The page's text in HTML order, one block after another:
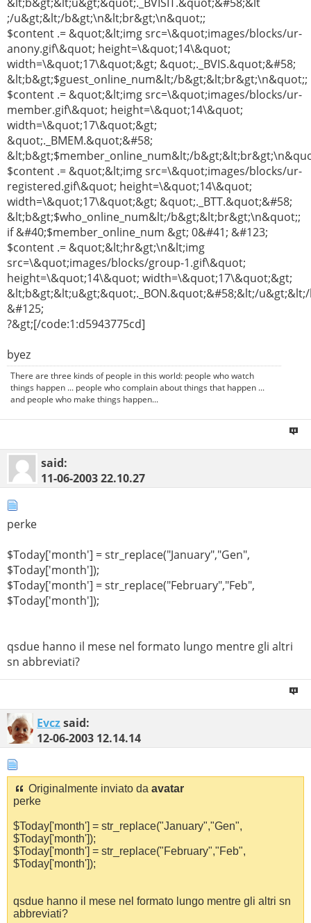
;/u&gt;&lt;/b&gt;\n&lt;br&gt;\n&quot;;
$content .= &quot;&lt;img src=\&quot;images/blocks/ur-
anony.gif\&quot; height=\&quot;14\&quot;
width=\&quot;17\&quot;&gt; &quot;._BVIS.&quot;&#58;
&lt;b&gt;$guest_online_num&lt;/b&gt;&lt;br&gt;\n&quot;;
$content .= &quot;&lt;img src=\&quot;images/blocks/ur-
member.gif\&quot; height=\&quot;14\&quot;
width=\&quot;17\&quot;&gt;
&quot;._BMEM.&quot;&#58;
&lt;b&gt;$member_online_num&lt;/
$content .= &quot;&lt;img src=\&quot;images/blocks/ur-
registered.gif\&quot; height=\&quot;14\&quot;
width=\&quot;17\&quot;&gt; &quot;._BTT.&quot;&#58;
&lt;b&gt;$who_online_num&lt;/b&gt;&lt;br&gt;\n&quot;;
if &#40;$member_online_num &gt; 0&#41; &#123;
$content .= &quot;&lt;hr&gt;\n&lt;img
src=\&quot;images/blocks/group-1.gif\&quot;
height=\&quot;14\&quot; width=\&quot;17\&quot;&gt;
&lt;b&gt;&lt;u&gt;&quot;._BON.&quot;&#58;&lt;/
&#125;
?&gt;[/code:1:d5943775cd]
byez
There are three kinds of people in this world: people who watch
things happen ... people who complain about things that happen ...
and people who make things happen...
said:
11-06-200322.10.27
perke
$Today['month'] = str_replace("January","Gen",
$Today['month']);
$Today['month'] = str_replace("February","Feb",
$Today['month']);
qsdue hanno il mese nel formato lungo mentre gli altri
sn abbreviati?
Evczsaid:
12-06-2003 12.14.14
Originalmente inviato da avatar
perke
$Today['month'] = str_replace("January","Gen",
$Today['month']);
$Today['month'] = str_replace("February","Feb",
$Today['month']);
qsdue hanno il mese nel formato lungo mentre gli altri sn
abbreviati?